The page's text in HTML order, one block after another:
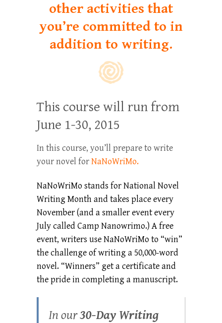
other activities that
you’re committed to in
addition to writing.
This course will run from
June 1-30, 2015
In this course, you’ll prepare to write
your novel forNaNoWriMo.
NaNoWriMo stands for National Novel
Writing Month and takes place every
November (and a smaller event every
July called Camp Nanowrimo.) A free
event, writers use NaNoWriMo to “win”
the challenge of writing a 50,000-word
novel. “Winners” get a certificate and
the pride in completing a manuscript.
In our30-Day Writing